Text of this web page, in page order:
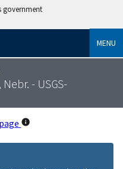
government
MENU
- USGS-